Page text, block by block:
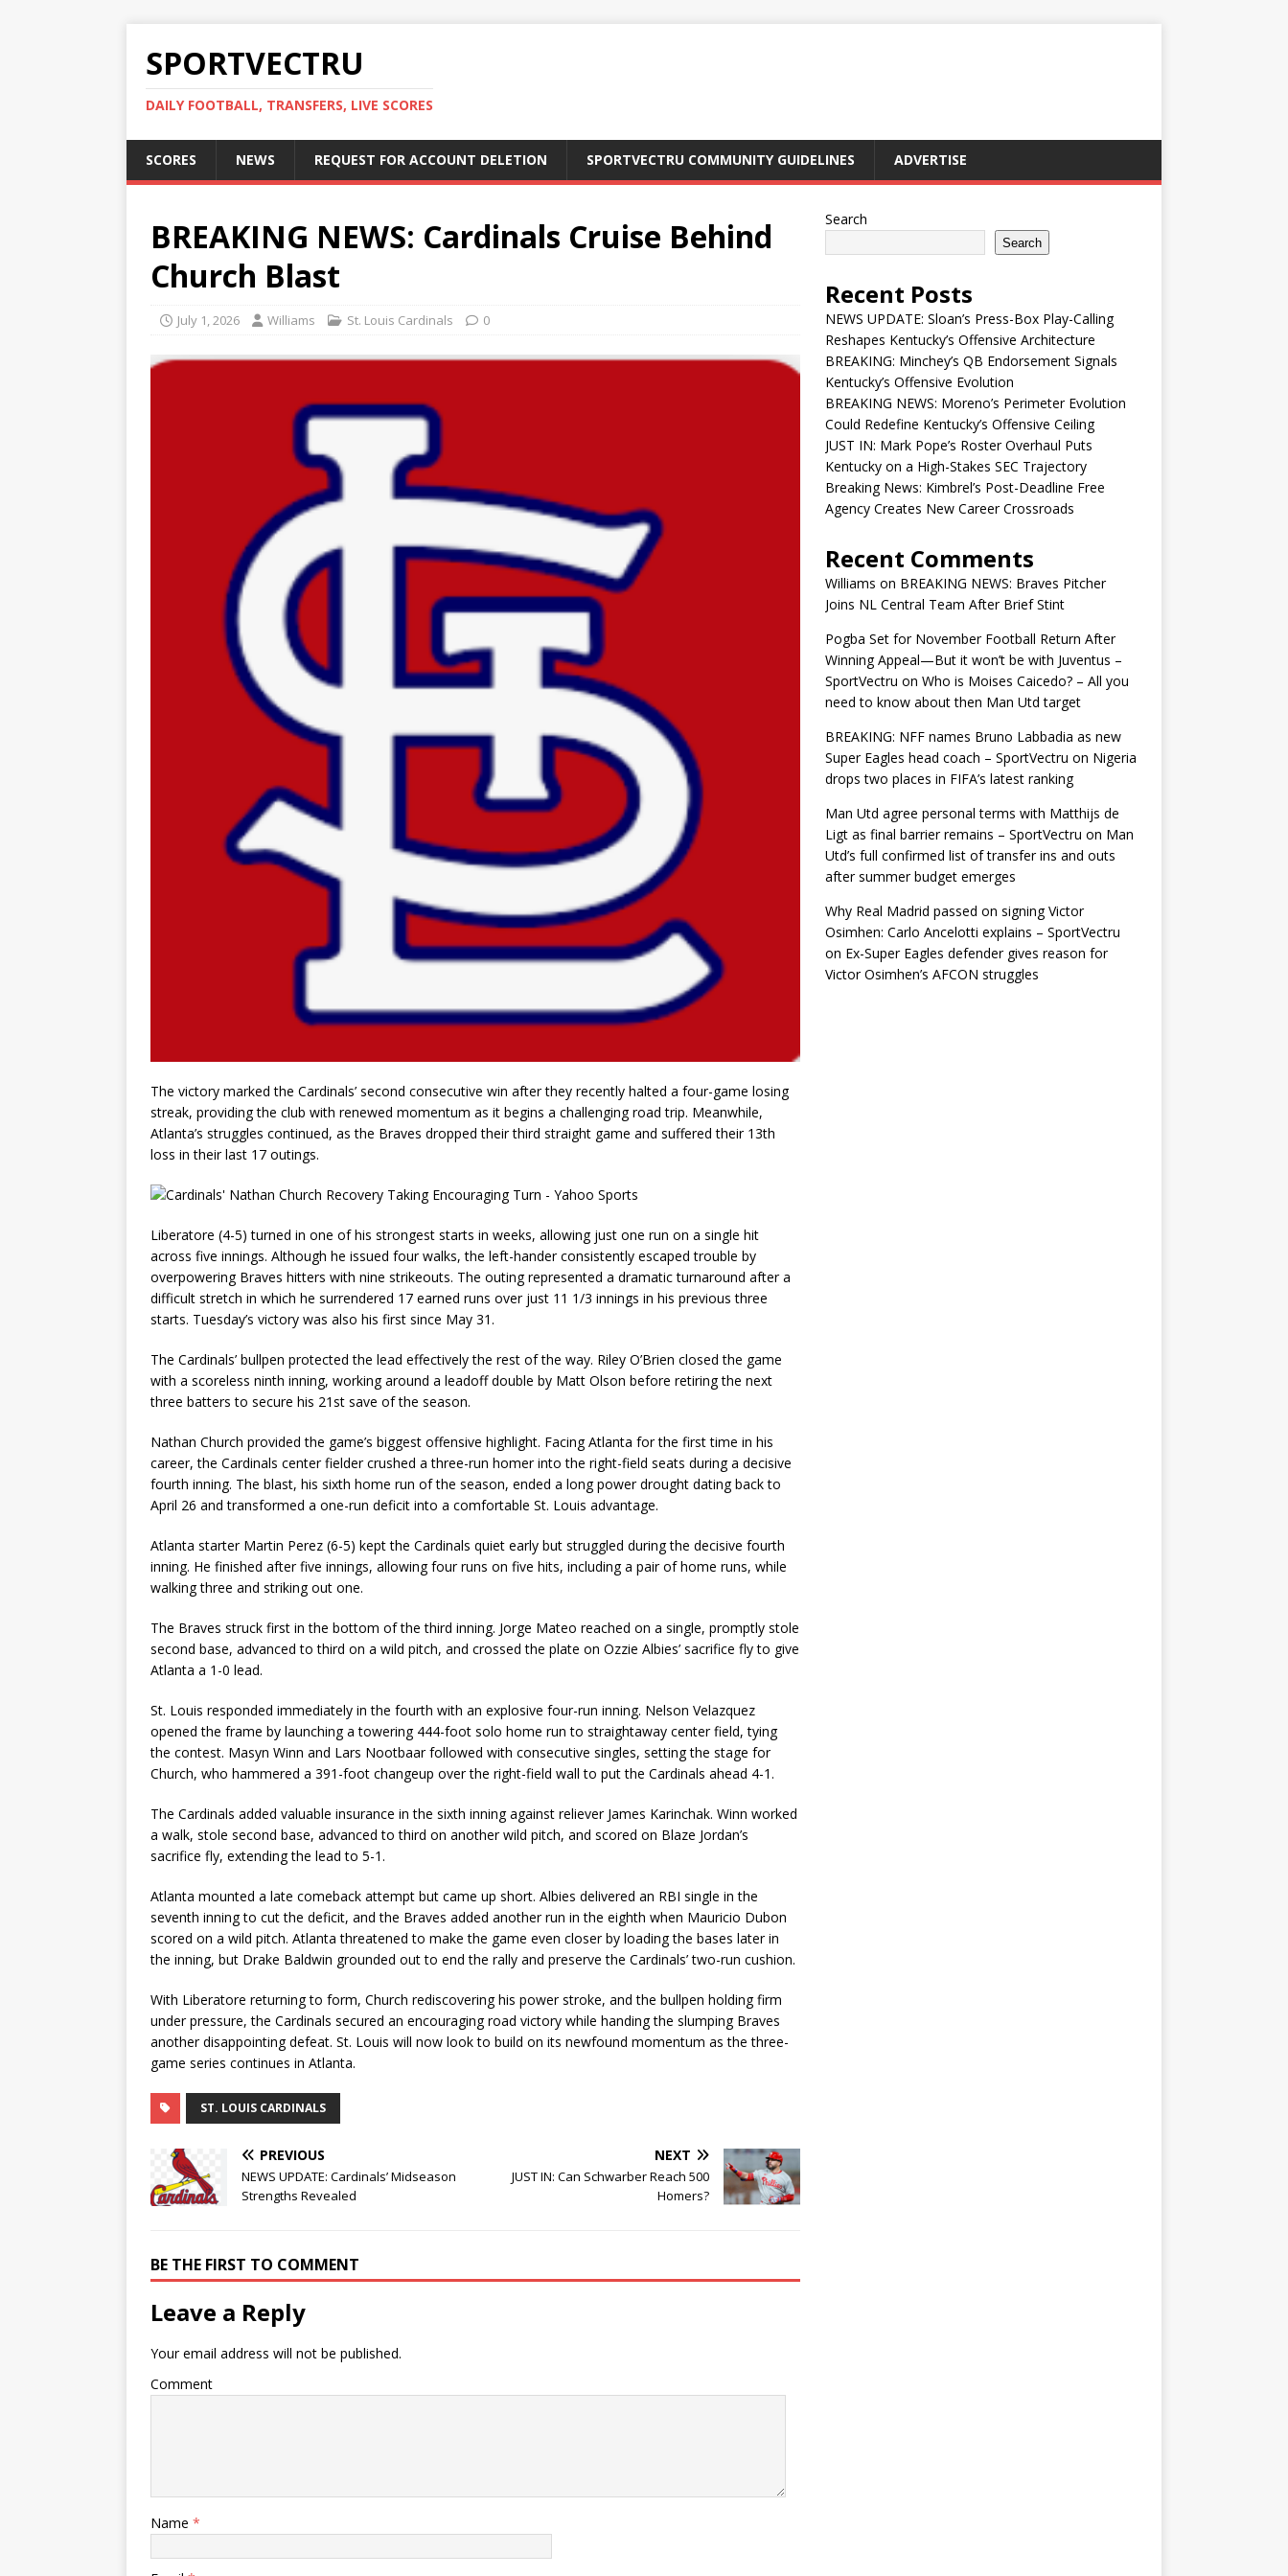
SPORTVECTRU
DAILY FOOTBALL, TRANSFERS, LIVE SCORES
SCORES NEWS REQUEST FOR ACCOUNT DELETION SPORTVECTRU COMMUNITY GUIDELINES ADVERTISE
BREAKING NEWS: Cardinals Cruise Behind
Church Blast
July 1, 2026 Williams St. Louis Cardinals 0
The victory marked the Cardinals’ second consecutive win after they recently halted a four-game losing
streak, providing the club with renewed momentum as it begins a challenging road trip. Meanwhile,
Atlanta’s struggles continued, as the Braves dropped their third straight game and suffered their 13th
loss in their last 17 outings.
Liberatore (4-5) turned in one of his strongest starts in weeks, allowing just one run on a single hit
across five innings. Although he issued four walks, the left-hander consistently escaped trouble by
overpowering Braves hitters with nine strikeouts. The outing represented a dramatic turnaround after a
difficult stretch in which he surrendered 17 earned runs over just 11 1/3 innings in his previous three
starts. Tuesday’s victory was also his first since May 31.
The Cardinals’ bullpen protected the lead effectively the rest of the way. Riley O’Brien closed the game
with a scoreless ninth inning, working around a leadoff double by Matt Olson before retiring the next
three batters to secure his 21st save of the season.
Nathan Church provided the game’s biggest offensive highlight. Facing Atlanta for the first time in his
career, the Cardinals center fielder crushed a three-run homer into the right-field seats during a decisive
fourth inning. The blast, his sixth home run of the season, ended a long power drought dating back to
April 26 and transformed a one-run deficit into a comfortable St. Louis advantage.
Atlanta starter Martin Perez (6-5) kept the Cardinals quiet early but struggled during the decisive fourth
inning. He finished after five innings, allowing four runs on five hits, including a pair of home runs, while
walking three and striking out one.
The Braves struck first in the bottom of the third inning. Jorge Mateo reached on a single, promptly stole
second base, advanced to third on a wild pitch, and crossed the plate on Ozzie Albies’ sacrifice fly to give
Atlanta a 1-0 lead.
St. Louis responded immediately in the fourth with an explosive four-run inning. Nelson Velazquez
opened the frame by launching a towering 444-foot solo home run to straightaway center field, tying
the contest. Masyn Winn and Lars Nootbaar followed with consecutive singles, setting the stage for
Church, who hammered a 391-foot changeup over the right-field wall to put the Cardinals ahead 4-1.
The Cardinals added valuable insurance in the sixth inning against reliever James Karinchak. Winn worked
a walk, stole second base, advanced to third on another wild pitch, and scored on Blaze Jordan’s
sacrifice fly, extending the lead to 5-1.
Atlanta mounted a late comeback attempt but came up short. Albies delivered an RBI single in the
seventh inning to cut the deficit, and the Braves added another run in the eighth when Mauricio Dubon
scored on a wild pitch. Atlanta threatened to make the game even closer by loading the bases later in
the inning, but Drake Baldwin grounded out to end the rally and preserve the Cardinals’ two-run cushion.
With Liberatore returning to form, Church rediscovering his power stroke, and the bullpen holding firm
under pressure, the Cardinals secured an encouraging road victory while handing the slumping Braves
another disappointing defeat. St. Louis will now look to build on its newfound momentum as the three-
game series continues in Atlanta.
ST. LOUIS CARDINALS
PREVIOUS
NEWS UPDATE: Cardinals’ Midseason
Strengths Revealed
NEXT
JUST IN: Can Schwarber Reach 500
Homers?
BE THE FIRST TO COMMENT
Leave a Reply
Your email address will not be published.
Comment
Name *
Search
Search
Recent Posts
NEWS UPDATE: Sloan’s Press-Box Play-Calling
Reshapes Kentucky’s Offensive Architecture
BREAKING: Minchey’s QB Endorsement Signals
Kentucky’s Offensive Evolution
BREAKING NEWS: Moreno’s Perimeter Evolution
Could Redefine Kentucky’s Offensive Ceiling
JUST IN: Mark Pope’s Roster Overhaul Puts
Kentucky on a High-Stakes SEC Trajectory
Breaking News: Kimbrel’s Post-Deadline Free
Agency Creates New Career Crossroads
Recent Comments
Williams on BREAKING NEWS: Braves Pitcher
Joins NL Central Team After Brief Stint
Pogba Set for November Football Return After
Winning Appeal—But it won’t be with Juventus –
SportVectru on Who is Moises Caicedo? – All you
need to know about then Man Utd target
BREAKING: NFF names Bruno Labbadia as new
Super Eagles head coach – SportVectru on Nigeria
drops two places in FIFA’s latest ranking
Man Utd agree personal terms with Matthijs de
Ligt as final barrier remains – SportVectru on Man
Utd’s full confirmed list of transfer ins and outs
after summer budget emerges
Why Real Madrid passed on signing Victor
Osimhen: Carlo Ancelotti explains – SportVectru
on Ex-Super Eagles defender gives reason for
Victor Osimhen’s AFCON struggles